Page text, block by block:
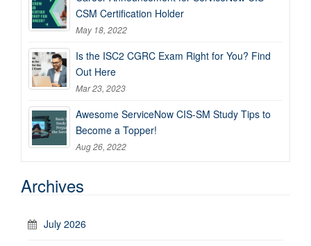
CSM Certification Holder
May 18, 2022
Is the ISC2 CGRC Exam Right for You? Find
Out Here
Mar 23, 2023
Awesome ServiceNow CIS-SM Study Tips to
Become a Topper!
Aug 26, 2022
Archives
July 2026